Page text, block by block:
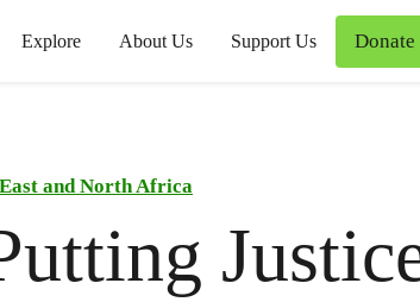
Explore About Us Support Us Donate
and North Africa